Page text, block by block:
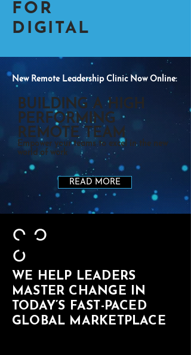
FOR
DIGITAL
New Remote Leadership Clinic Now Online:
Empower your teams to excel in the new
world of work
BUILDING A HIGH
PERFORMING
REMOTE TEAM
READ MORE
WE HELP LEADERS
MASTER CHANGE IN
TODAY’S FAST-PACED
GLOBAL MARKETPLACE